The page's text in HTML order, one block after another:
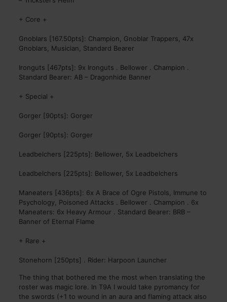
+ Core +
Gnoblars [167.50pts]: Champion, Gnoblar Trappers, 47x
Gnoblars, Musician, Standard Bearer
Ironguts [467pts]: 9x Ironguts . Bellower . Champion .
Standard Bearer: AB – Dragonhide Banner
+ Special +
Gorger [90pts]: Gorger
Gorger [90pts]: Gorger
Leadbelchers [225pts]: Bellower, 5x Leadbelchers
Leadbelchers [225pts]: Bellower, 5x Leadbelchers
Maneaters [436pts]: 6x A Brace of Ogre Pistols, Immune to
Psychology, Poisoned Attacks . Bellower . Champion . 6x
Maneaters: 6x Heavy Armour . Standard Bearer: BRB –
Banner of Eternal Flame
+ Rare +
Stonehorn [250pts] . Rider: Harpoon Launcher
The thing that bothered me the most when translating the
roster was magic lore. In T9A I would take pyromancy for
the swords (+1 to wound in an aura and flaming attack also